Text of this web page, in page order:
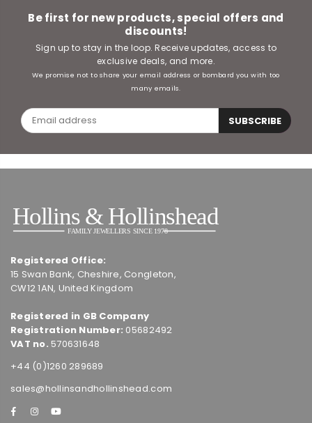
Be first for new products, special offers and
discounts!
Sign up to stay in the loop. Receive updates, access to
exclusive deals, and more.
We promise not to share your email address or bombard you with too
many emails.
SUBSCRIBE
Registered Office:
15 Swan Bank, Cheshire, Congleton,
CW12 1AN, United Kingdom
Registered in GB Company
Registration Number: 05682492
VAT no. 570631648
+44 (0)1260 289689
sales@hollinsandhollinshead.com
FacebookInstagram
YouTube